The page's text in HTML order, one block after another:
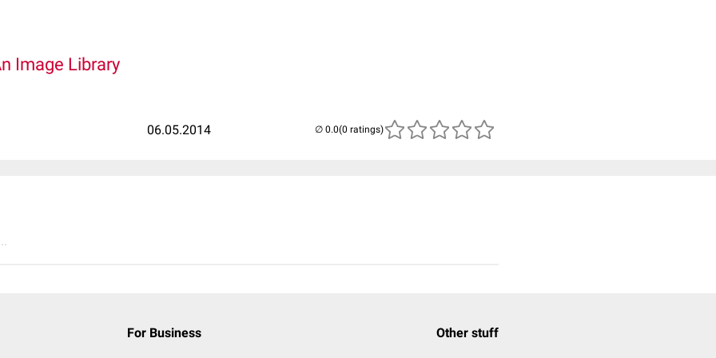
Image Library
06.05.2014 (0 ratings)
For Business Other stuff